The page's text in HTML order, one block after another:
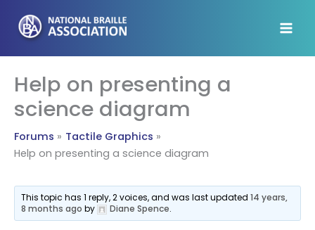
content
Help on presenting a
science diagram
Forums
Tactile Graphics
Help on presenting a science diagram
This topic has 1 reply, 2 voices, and was last updated14 years,
8 months ago by Diane Spence.